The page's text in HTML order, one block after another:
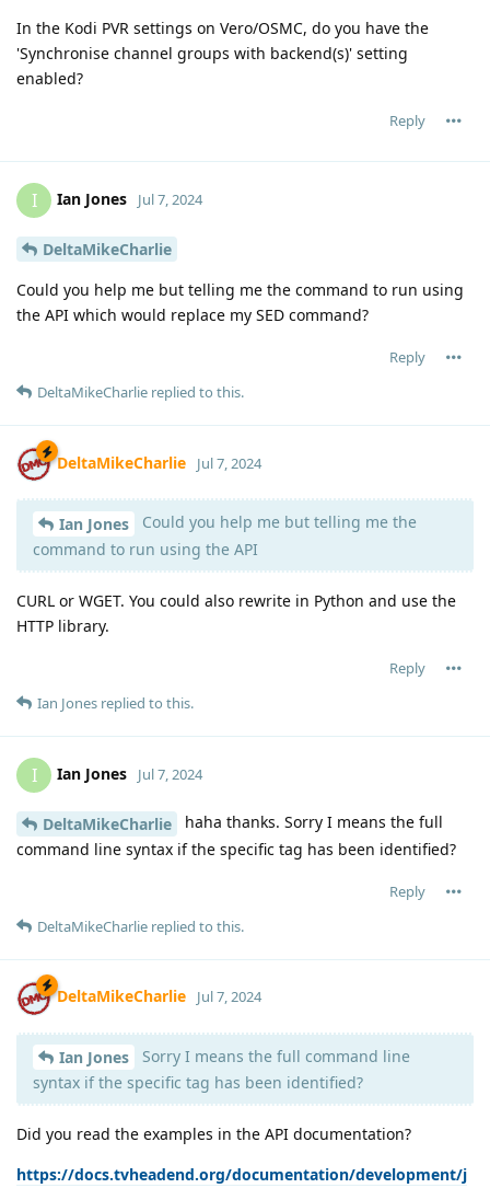
In the Kodi PVR settings on Vero/OSMC, do you have the
'Synchronise channel groups with backend(s)' setting
enabled?
Reply
I Ian Jones Jul 7, 2024
DeltaMikeCharlie
Could you help me but telling me the command to run using
the API which would replace my SED command?
Reply
DeltaMikeCharlie replied to this.
DeltaMikeCharlie Jul 7, 2024
Ian Jones
Could you help me but telling me the
command to run using the API
CURL or WGET. You could also rewrite in Python and use the
HTTP library.
Reply
Ian Jones replied to this.
I Ian Jones Jul 7, 2024
DeltaMikeCharlie
haha thanks. Sorry I means the full
command line syntax if the specific tag has been identified?
Reply
DeltaMikeCharlie replied to this.
DeltaMikeCharlie Jul 7, 2024
Ian Jones
Sorry I means the full command line
syntax if the specific tag has been identified?
Did you read the examples in the API documentation?
https://docs.tvheadend.org/documentation/development/j